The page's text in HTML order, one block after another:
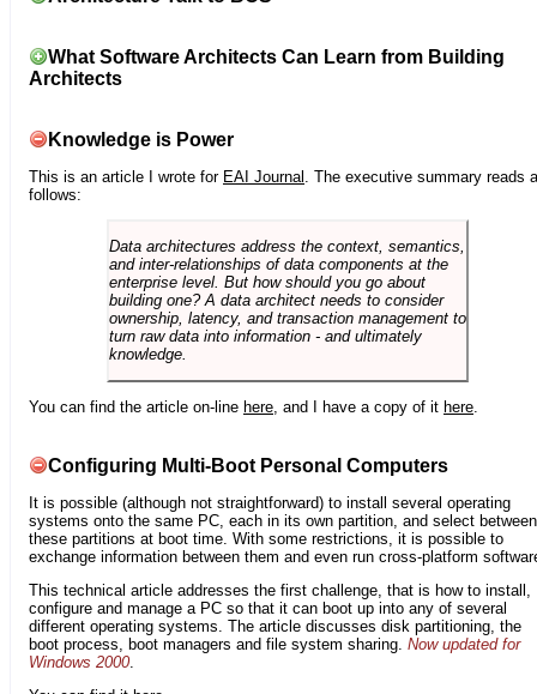
What Software Architects Can Learn from Building
Architects
Knowledge is Power
This is an article I wrote for EAI Journal . The executive summary reads
follows:
Data architectures address the context, semantics,
and inter-relationships of data components at the
enterprise level. But how should you go about
building one? A data architect needs to consider
ownership, latency, and transaction management to
turn raw data into information - and ultimately
knowledge.
You can find the article on-line here, and I have a copy of it here.
Configuring Multi-Boot Personal Computers
It is possible (although not straightforward) to install several operating
systems onto the same PC, each in its own partition, and select between
these partitions at boot time. With some restrictions, it is possible to
exchange information between them and even run cross-platform
This technical article addresses the first challenge, that is how to install,
configure and manage a PC so that it can boot up into any of several
different operating systems. The article discusses disk partitioning, the
boot process, boot managers and file system sharing. Now updated for
Windows 2000.